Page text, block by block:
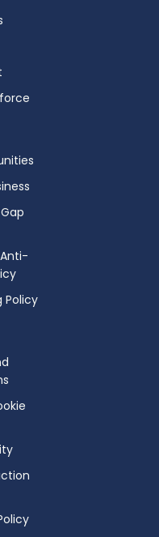
Policy